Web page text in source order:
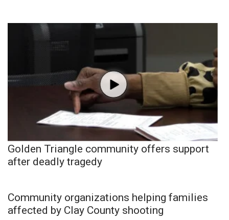
Golden Triangle community offers support
after deadly tragedy
Community organizations helping families
affected by Clay County shooting